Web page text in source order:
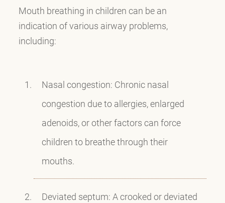
Mouth breathing in children can be an
indication of various airway problems,
including:
Nasal congestion: Chronic nasal
congestion due to allergies, enlarged
adenoids, or other factors can force
children to breathe through their
mouths.
Deviated septum: A crooked or deviated